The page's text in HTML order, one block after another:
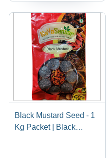
Black Mustard Seed - 1
Kg Packet | Black